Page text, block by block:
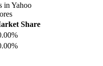
in Yahoo
Share